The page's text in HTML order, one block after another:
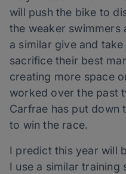
will push the bike to
the weaker swimmers
a similar give and
sacrifice their best
creating more space
worked over the past
Carfrae has put down
to win the race.
I predict this year will
I use a similar